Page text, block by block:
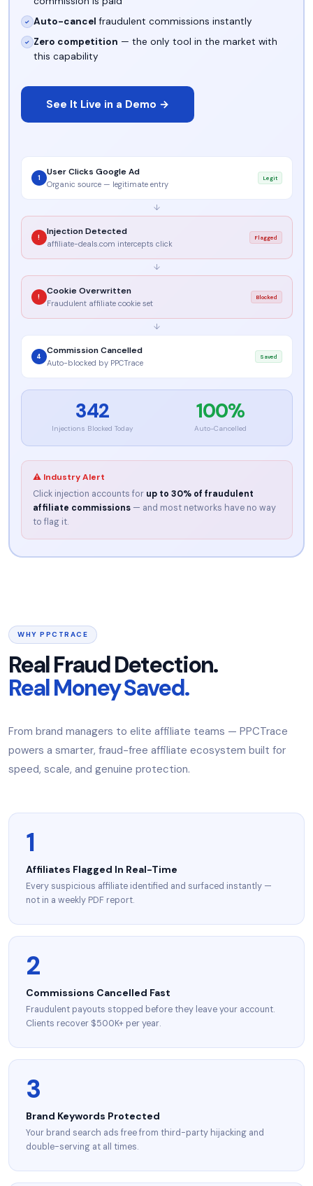
✓ Auto-cancel fraudulent commissions instantly
✓ Zero competition — the only tool in the market with
this capability
See It Live in a Demo →
1
User Clicks Google Ad
Organic source — legitimate entry
Legit
↓
!
Injection Detected
affiliate-deals.com intercepts click
Flagged
↓
!
Cookie Overwritten
Fraudulent affiliate cookie set
Blocked
↓
4
Commission Cancelled
Auto-blocked by PPCTrace
Saved
342
Injections Blocked Today
100%
Auto-Cancelled
⚠ Industry Alert
Click injection accounts for up to 30% of fraudulent
affiliate commissions— and most networks have no way
to flag it.
WHY PPCTRACE
Real Fraud Detection.
Real Money Saved.
From brand managers to elite affiliate teams — PPCTrace
powers a smarter, fraud-free affiliate ecosystem built for
speed, scale, and genuine protection.
1
Affiliates Flagged In Real-Time
Every suspicious affiliate identified and surfaced instantly —
not in a weekly PDF report.
2
Commissions Cancelled Fast
Fraudulent payouts stopped before they leave your account.
Clients recover $500K+ per year.
3
Brand Keywords Protected
Your brand search ads free from third-party hijacking and
double-serving at all times.